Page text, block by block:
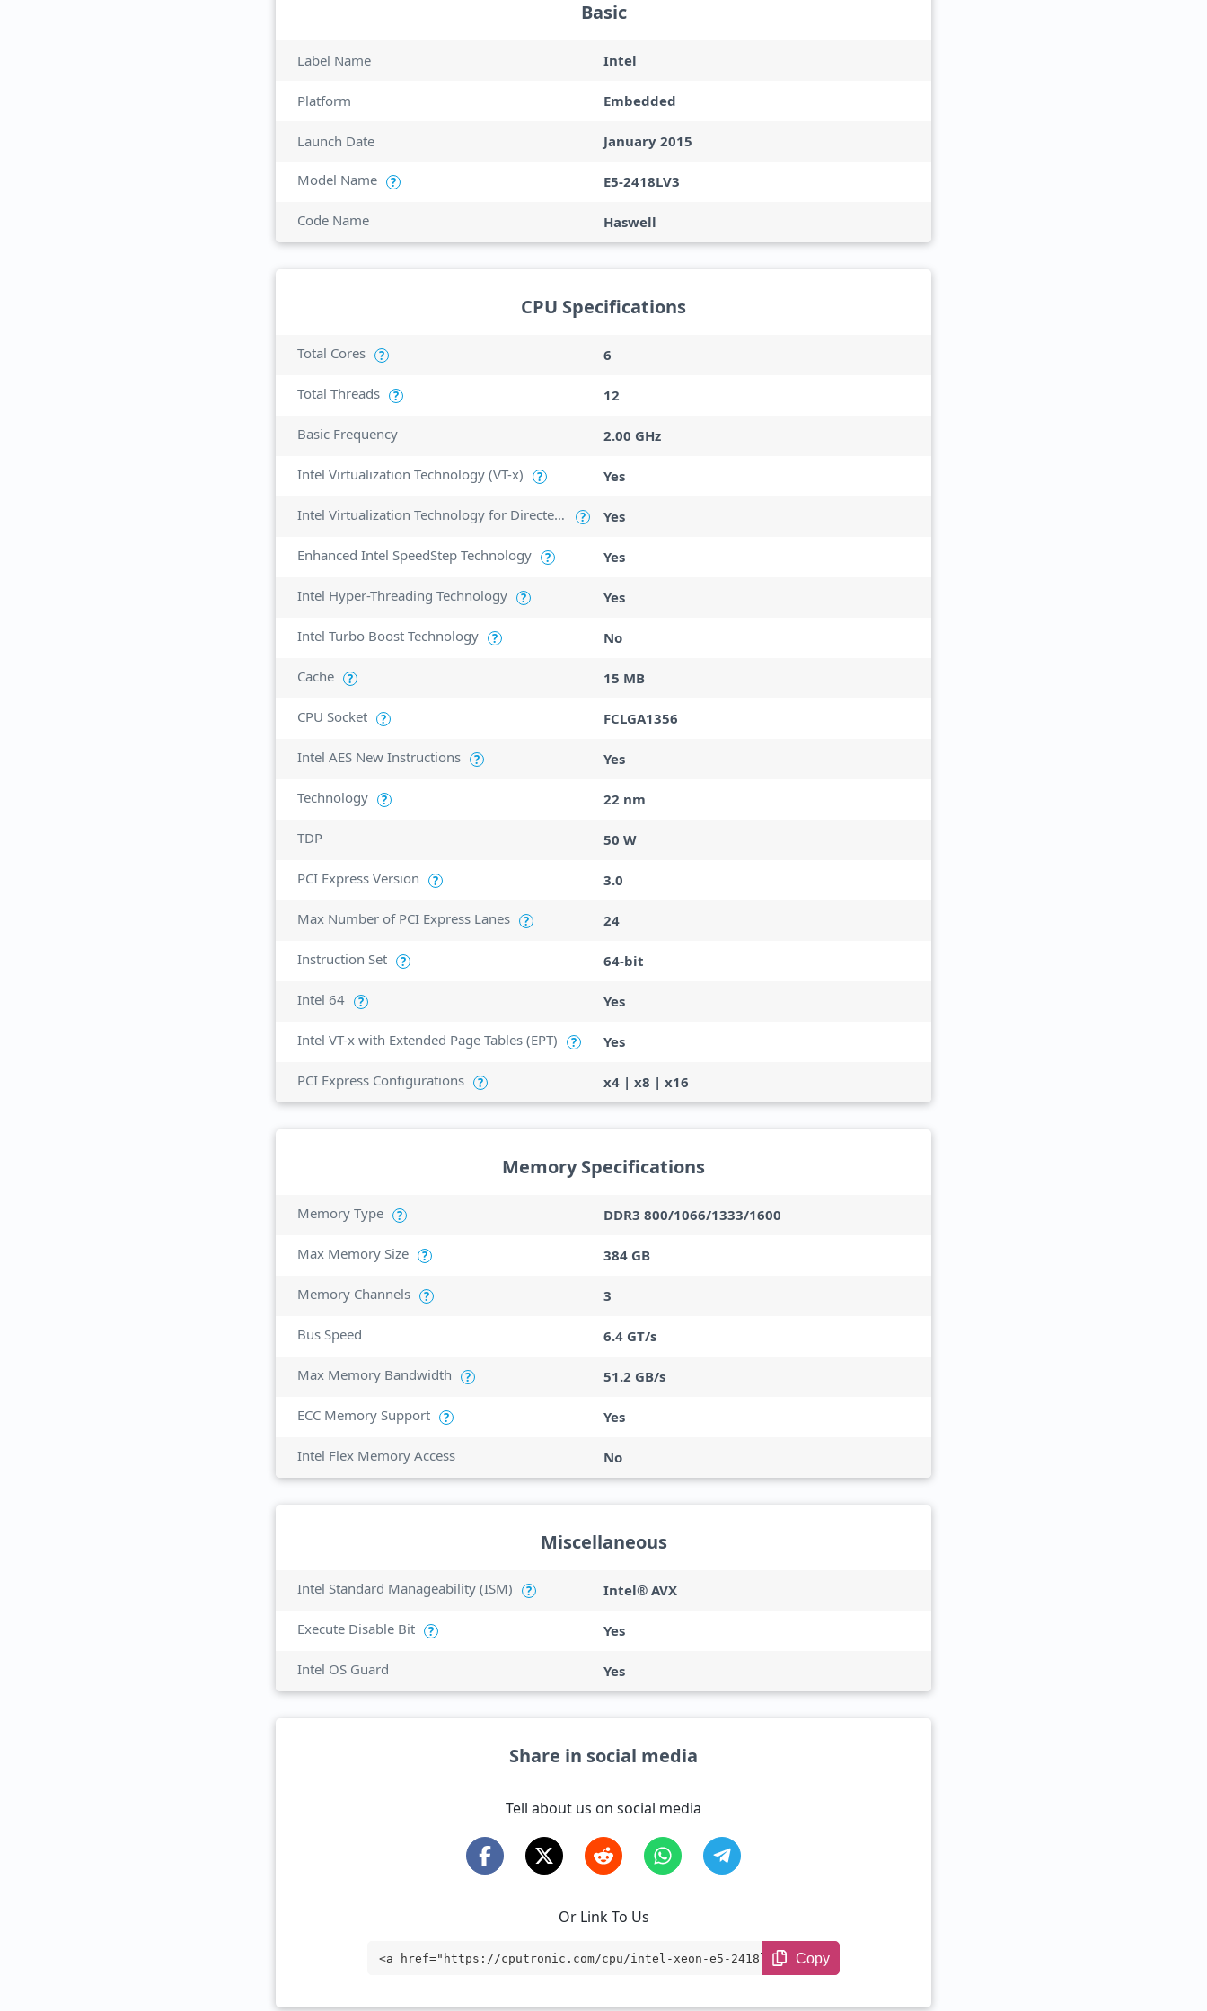
Basic
Label Name Intel
Platform Embedded
Launch Date January 2015
Model Name ? E5-2418LV3
Code Name Haswell
CPU Specifications
Total Cores ? 6
Total Threads ? 12
Basic Frequency 2.00 GHz
Intel Virtualization Technology (VT-x) ? Yes
Intel Virtualization Technology for Directed I/O (VT-d) ? Yes
Enhanced Intel SpeedStep Technology ? Yes
Intel Hyper-Threading Technology ? Yes
Intel Turbo Boost Technology ? No
Cache ? 15 MB
CPU Socket ? FCLGA1356
Intel AES New Instructions ? Yes
Technology ? 22 nm
TDP 50 W
PCI Express Version ? 3.0
Max Number of PCI Express Lanes ? 24
Instruction Set ? 64-bit
Intel 64 ? Yes
Intel VT-x with Extended Page Tables (EPT) ? Yes
PCI Express Configurations ? x4 | x8 | x16
Memory Specifications
Memory Type ? DDR3 800/1066/1333/1600
Max Memory Size ? 384 GB
Memory Channels ? 3
Bus Speed 6.4 GT/s
Max Memory Bandwidth ? 51.2 GB/s
ECC Memory Support ? Yes
Intel Flex Memory Access No
Miscellaneous
Intel Standard Manageability (ISM) ? Intel® AVX
Execute Disable Bit ? Yes
Intel OS Guard Yes
Share in social media
Tell about us on social media
Or Link To Us
<a href="https://cputronic.com/cpu/intel-xeon-e5-2418l-v3" tar
Copy